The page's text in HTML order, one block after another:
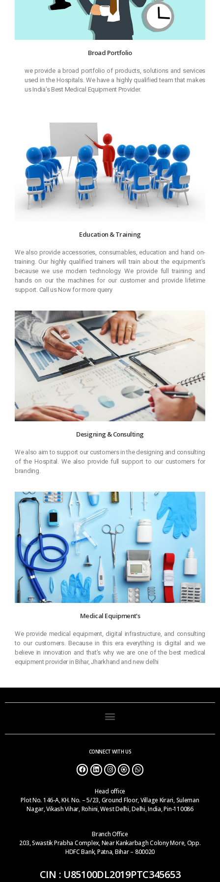
Broad Portfolio
we provide a broad portfolio of products, solutions and services
used in the Hospitals. We have a highly qualified team that makes
us India’s Best Medical Equipment Provider.
Education & Training
We also provide accessories, consumables, education and hand on-
training. Our highly qualified trainers will train about the equipment’s
because we use modern technology. We provide full training and
hands on our the machines for our customer and provide lifetime
support. Call us Now for more query
Designing & Consulting
We also aim to support our customers in the designing and consulting
of the Hospital. We also provide full support to our customers for
branding.
Medical Equipment's
We provide medical equipment, digital infrastructure, and consulting
to our customers. Because in this era everything is digital and we
believe in innovation and that’s why we are one of the best medical
equipment provider in Bihar, Jharkhand and new delhi
CONNECT WITH US
Head office
Plot No. 146-A, KH. No. – 5/23, Ground Floor, Village Kirari, Suleman
Nagar, Vikash Vihar, Rohini, West Delhi, Delhi, India, Pin-110086
Branch Office
203, Swastik Prabha Complex, Near Kankarbagh Colony More, Opp.
HDFC Bank, Patna, Bihar – 800020
CIN : U85100DL2019PTC345653